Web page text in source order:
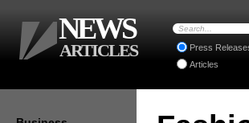
Press
Articles
NEWS
ARTICLES